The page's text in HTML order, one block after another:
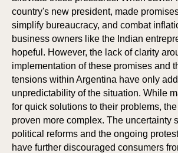
country's new president, made
simplify bureaucracy, and combat
business owners like the Indian
hopeful. However, the lack of clarity
implementation of these promises and
tensions within Argentina have only
unpredictability of the situation. While
for quick solutions to their problems,
proven more complex. The uncertainty
political reforms and the ongoing
have further discouraged consumers